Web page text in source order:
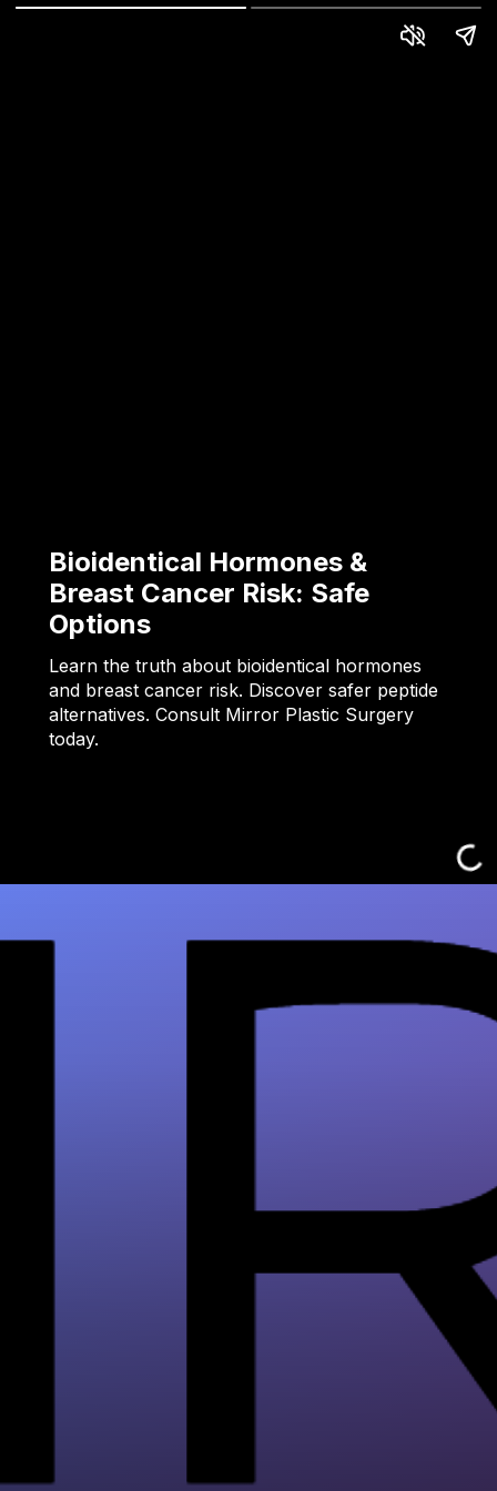
Bioidentical Hormones &
Breast Cancer Risk: Safe
Options
Learn the truth about bioidentical hormones
and breast cancer risk. Discover safer peptide
alternatives. Consult Mirror Plastic Surgery
today.